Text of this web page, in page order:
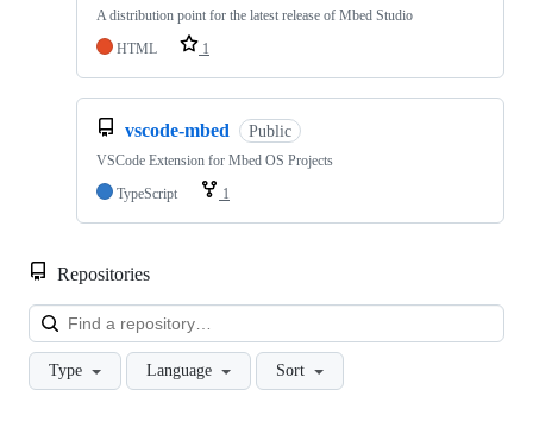
A distribution point for the latest release of Mbed Studio
HTML
1
vscode-mbed Public
VSCode Extension for Mbed OS Projects
TypeScript
1
Repositories
Type Language Sort